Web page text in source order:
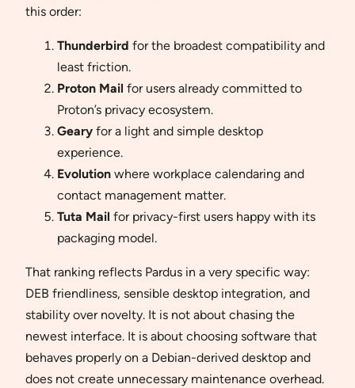
this order:
Thunderbird for the broadest compatibility and
least friction.
Proton Mail for users already committed to
Proton’s privacy ecosystem.
Geary for a light and simple desktop
experience.
Evolution where workplace calendaring and
contact management matter.
Tuta Mail for privacy-first users happy with its
packaging model.
That ranking reflects Pardus in a very specific way:
DEB friendliness, sensible desktop integration, and
stability over novelty. It is not about chasing the
newest interface. It is about choosing software that
behaves properly on a Debian-derived desktop and
does not create unnecessary maintenance overhead.